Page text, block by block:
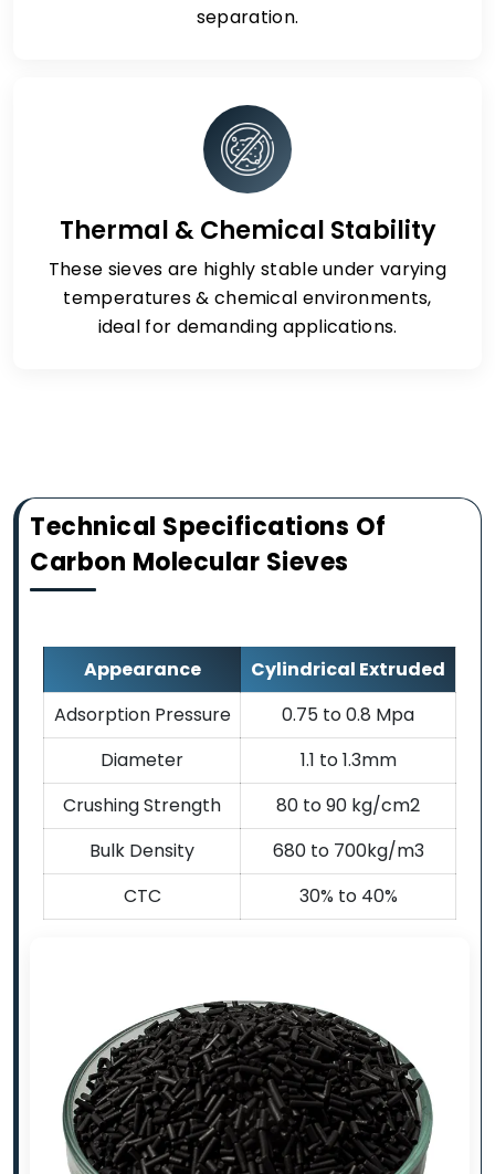
separation.
Thermal & Chemical Stability
These sieves are highly stable under varying
temperatures & chemical environments,
ideal for demanding applications.
Technical Specifications Of
Carbon Molecular Sieves
Appearance
Cylindrical Extruded
Adsorption Pressure
0.75 to 0.8 Mpa
Diameter
1.1 to 1.3mm
Crushing Strength
80 to 90 kg/cm2
Bulk Density
680 to 700kg/m3
CTC
30% to 40%